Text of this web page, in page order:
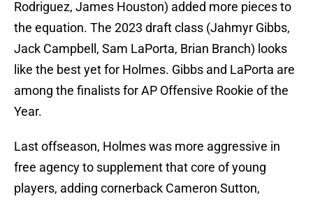
Rodriguez, James Houston) added more pieces to
the equation. The 2023 draft class (Jahmyr Gibbs,
Jack Campbell, Sam LaPorta, Brian Branch) looks
like the best yet for Holmes. Gibbs and LaPorta are
among the finalists for AP Offensive Rookie of the
Year.
Last offseason, Holmes was more aggressive in
free agency to supplement that core of young
players, adding cornerback Cameron Sutton,